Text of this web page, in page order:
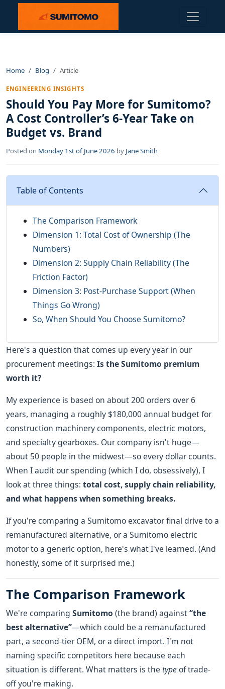
Home Blog Article
ENGINEERING INSIGHTS
Should You Pay More for Sumitomo?
A Cost Controller’s 6-Year Take on
Budget vs. Brand
Posted on Monday 1st of June 2026 by Jane Smith
Table of Contents
The Comparison Framework
Dimension 1: Total Cost of Ownership (The
Numbers)
Dimension 2: Supply Chain Reliability (The
Friction Factor)
Dimension 3: Post-Purchase Support (When
Things Go Wrong)
So, When Should You Choose Sumitomo?
Here's a question that comes up every year in our
procurement meetings: Is the Sumitomo premium
worth it?
My experience is based on about 200 orders over 6
years, managing a roughly $180,000 annual budget for
construction machinery components, electric motors,
and specialty gearboxes. Our company isn't huge—
about 50 people in the midwest—so every dollar counts.
When I audit our spending (which I do, obsessively), I
look at three things: total cost, supply chain reliability,
and what happens when something breaks.
If you're comparing a Sumitomo excavator final drive to a
remanufactured alternative, or a Sumitomo electric
motor to a generic option, here's what I've learned. (And
honestly, some of it surprised me.)
The Comparison Framework
We're comparing Sumitomo (the brand) against“the
best alternative”—which could be a remanufactured
part, a second-tier OEM, or a direct import. I'm not
naming specific competitors here because each
situation is different. What matters is the typeof trade-
off you're making.